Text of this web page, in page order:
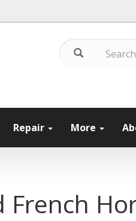
Repair More
French